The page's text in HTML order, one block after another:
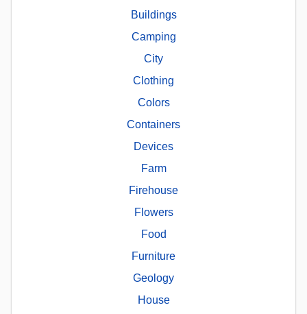
Buildings
Camping
City
Clothing
Colors
Containers
Devices
Farm
Firehouse
Flowers
Food
Furniture
Geology
House